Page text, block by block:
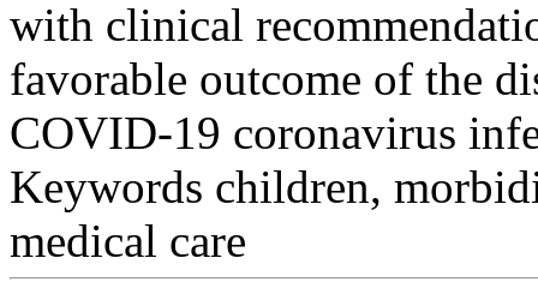
with clinical
favorable outcome of the
COVID-19 coronavirus
Keywords children,
medical care